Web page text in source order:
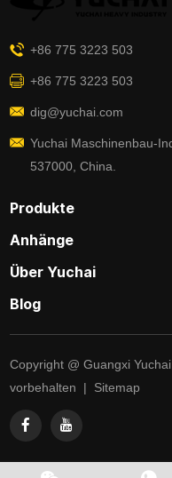
+86 775 3223 503
+86 775 3223 503
dig@yuchai.com
Yuchai Maschinenbau-
537000, China.
Produkte
Anhänge
Über Yuchai
Blog
Copyright @ Guangxi
vorbehalten | Sitemap